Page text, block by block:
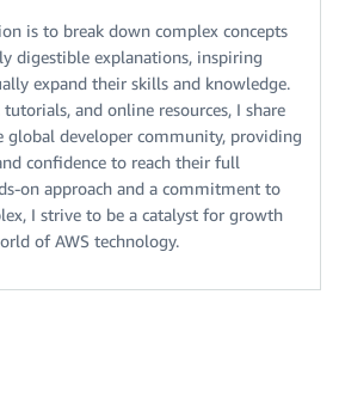
is to break down complex concepts
digestible explanations, inspiring
expand their skills and knowledge.
and online resources, I share
global developer community, providing
confidence to reach their full
on approach and a commitment to
I strive to be a catalyst for growth
of AWS technology.